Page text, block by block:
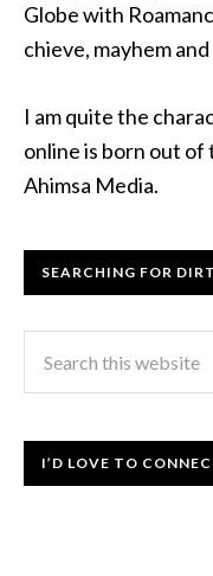
Globe with
chieve, mayhem
I am quite the
online is born out
Ahimsa Media.
SEARCHING FOR DIRT
I’D LOVE TO